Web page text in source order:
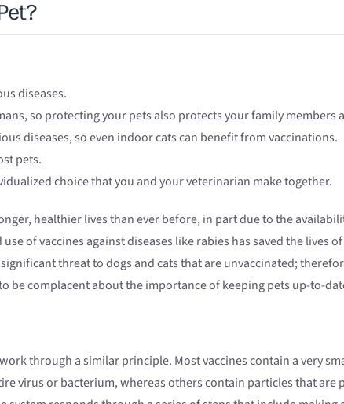
diseases.
so protecting your pets also protects your family members
diseases, so even indoor cats can benefit from vaccinations.
pets.
choice that you and your veterinarian make together.
healthier lives than ever before, in part due to the
of vaccines against diseases like rabies has saved the
threat to dogs and cats that are unvaccinated;
be complacent about the importance of keeping pets up-to-
through a similar principle. Most vaccines contain a very
virus or bacterium, whereas others contain particles that